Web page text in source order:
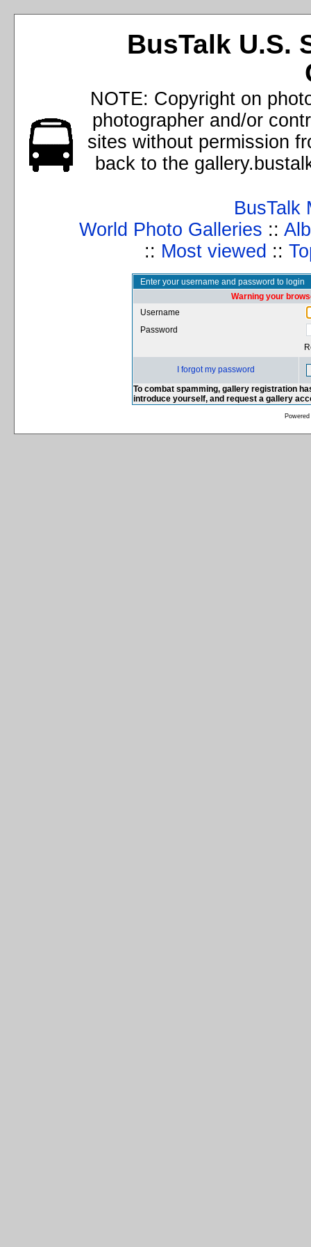
BusTalk U.S.
NOTE: Copyright on
photographer and/or
sites without permission
back to the
BusTalk
World Photo Galleries ::
:: Most viewed ::
Enter your username and password to login
Warning your
Username
Password
I forgot my password
To combat spamming, gallery registration
introduce yourself, and request a gallery